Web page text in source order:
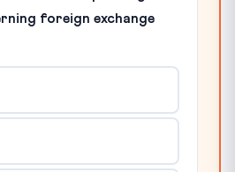
foreign exchange